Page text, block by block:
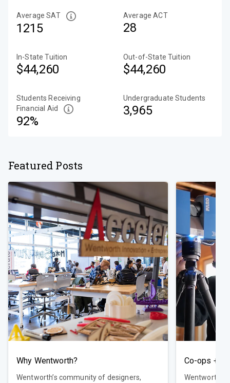
Average SAT
1215
Average ACT
28
In-State Tuition
$44,260
Out-of-State Tuition
$44,260
Students Receiving
Financial Aid
92%
Undergraduate Students
3,965
Featured Posts
Why Wentworth?
Wentworth’s community of designers,
Co-ops +
Wentworth